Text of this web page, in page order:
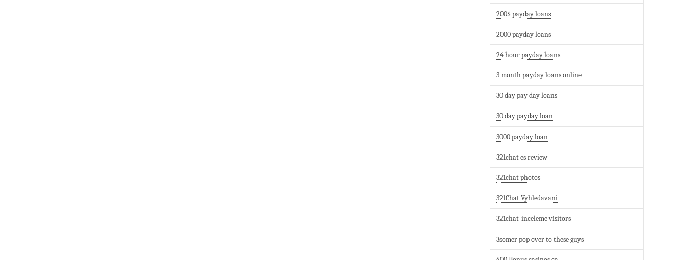
200$ payday loans
2000 payday loans
24 hour payday loans
3 month payday loans online
30 day pay day loans
30 day payday loan
3000 payday loan
321chat cs review
321chat photos
321Chat Vyhledavani
321chat-inceleme visitors
3somer pop over to these guys